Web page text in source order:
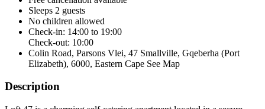
Sleeps 2 guests
No children allowed
Check-in: 14:00 to 19:00
Check-out: 10:00
Colin Road, Parsons Vlei, 47 Smallville, Gqeberha (Port
Elizabeth), 6000, Eastern Cape See Map
Description